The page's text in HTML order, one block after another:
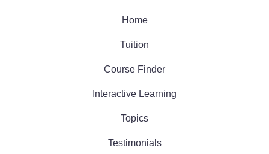
Home
Tuition
Course Finder
Interactive Learning
Topics
Testimonials